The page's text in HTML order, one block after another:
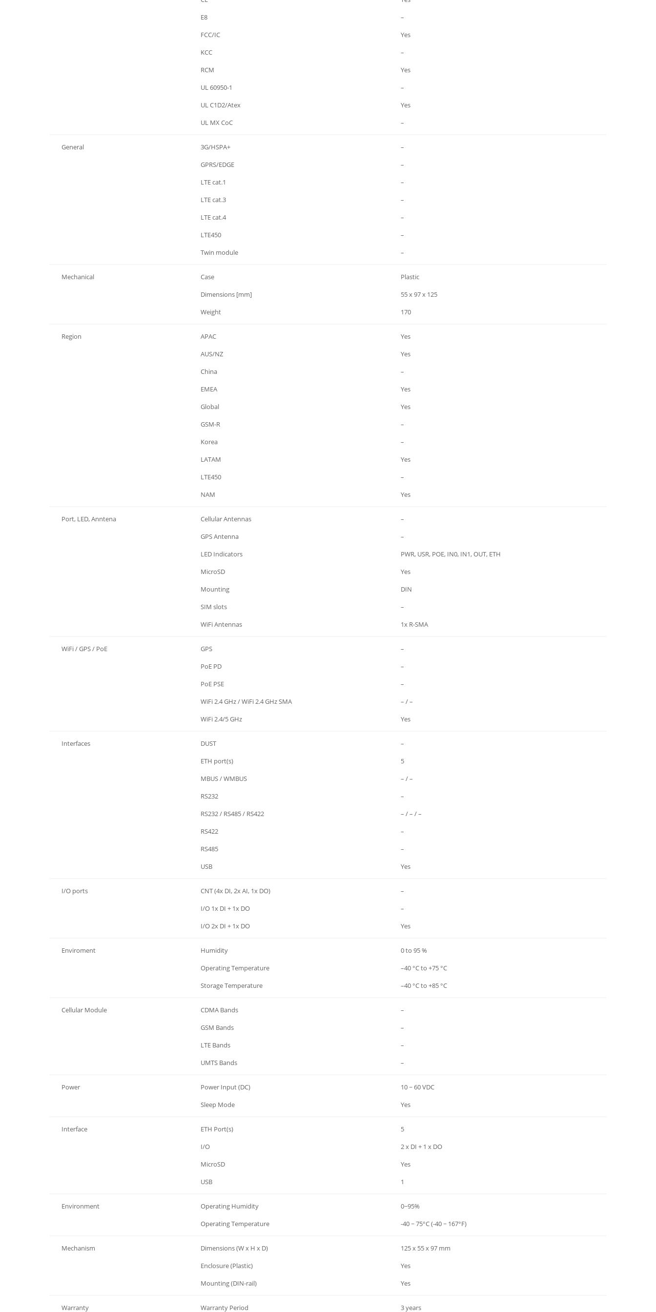
E8
–
FCC/IC
Yes
KCC
–
RCM
Yes
UL 60950-1
–
UL C1D2/Atex
Yes
UL MX CoC –
General 3G/HSPA+
–
GPRS/EDGE
–
LTE cat.1
–
LTE cat.3
–
LTE cat.4
–
LTE450
–
Twin module –
Mechanical Case
Plastic
Dimensions [mm]
55 x 97 x 125
Weight 170
Region APAC
Yes
AUS/NZ
Yes
China
–
EMEA
Yes
Global
Yes
GSM-R
–
Korea
–
LATAM
Yes
LTE450
–
NAM Yes
Port, LED, Anntena Cellular Antennas
–
GPS Antenna
–
LED Indicators
PWR, USR, POE, IN0, IN1, OUT, ETH
MicroSD
Yes
Mounting
DIN
SIM slots
–
WiFi Antennas 1x R-SMA
WiFi / GPS / PoE GPS
–
PoE PD
–
PoE PSE
–
WiFi 2.4 GHz / WiFi 2.4 GHz SMA
– / –
WiFi 2.4/5 GHz Yes
Interfaces DUST
–
ETH port(s)
5
MBUS / WMBUS
– / –
RS232
–
RS232 / RS485 / RS422
– / – / –
RS422
–
RS485
–
USB Yes
I/O ports CNT (4x DI, 2x AI, 1x DO)
–
I/O 1x DI + 1x DO
–
I/O 2x DI + 1x DO Yes
Enviroment Humidity
0 to 95 %
Operating Temperature
–40 °C to +75 °C
Storage Temperature –40 °C to +85 °C
Cellular Module CDMA Bands
–
GSM Bands
–
LTE Bands
–
UMTS Bands –
Power Power Input (DC)
10 ~ 60 VDC
Sleep Mode Yes
Interface ETH Port(s)
5
I/O
2 x DI + 1 x DO
MicroSD
Yes
USB 1
Environment Operating Humidity
0~95%
Operating Temperature -40 ~ 75°C (-40 ~ 167°F)
Mechanism Dimensions (W x H x D)
125 x 55 x 97 mm
Enclosure (Plastic)
Yes
Mounting (DIN-rail) Yes
Warranty Warranty Period 3 years